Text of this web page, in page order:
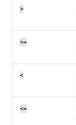
>
>=
<
<=